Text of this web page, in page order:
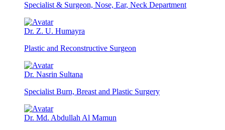
Specialist & Surgeon, Nose, Ear, Neck Department
Dr. Z. U. Humayra
Plastic and Reconstructive Surgeon
Dr. Nasrin Sultana
Specialist Burn, Breast and Plastic Surgery
Dr. Md. Abdullah Al Mamun